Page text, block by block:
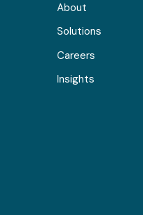
About
Solutions
Careers
Insights